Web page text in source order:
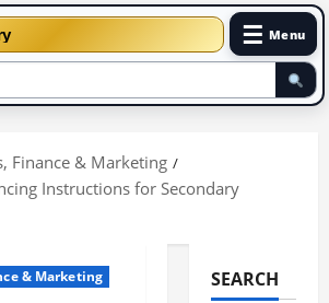
☰ Menu
Finance & Marketing
Instructions for Secondary
& Marketing SEARCH